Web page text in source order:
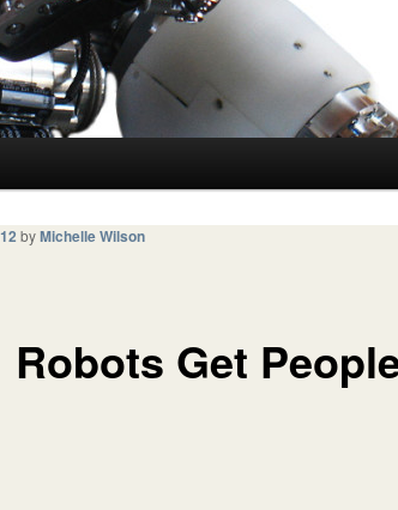
content
Robots Get
byMichelle Wilson